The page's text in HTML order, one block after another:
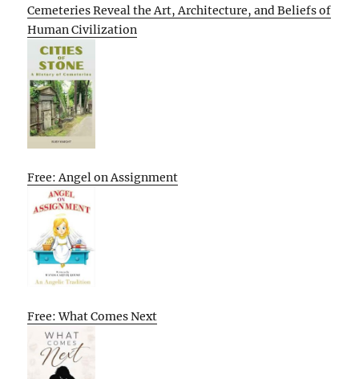
Cemeteries Reveal the Art, Architecture, and Beliefs of
Human Civilization
Free: Angel on Assignment
Free: What Comes Next